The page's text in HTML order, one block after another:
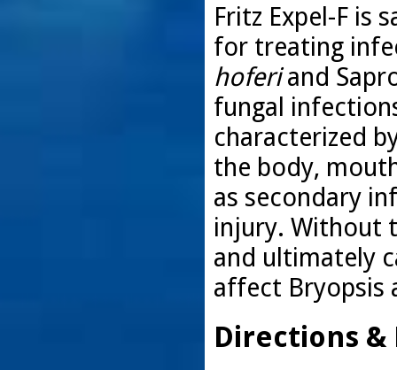
Fritz Expel-F is
for treating
hoferiand
fungal
characterized
the body,
as secondary
injury. Without
and ultimately
affect Bryopsis
Directions &